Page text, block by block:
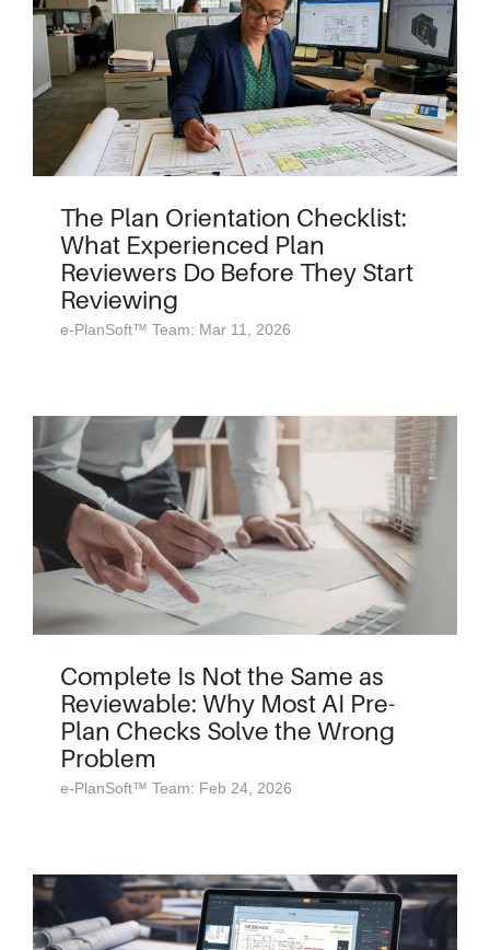
The Plan Orientation Checklist:
What Experienced Plan
Reviewers Do Before They Start
Reviewing
e-PlanSoft™ Team: Mar 11, 2026
Complete Is Not the Same as
Reviewable: Why Most AI Pre-
Plan Checks Solve the Wrong
Problem
e-PlanSoft™ Team: Feb 24, 2026